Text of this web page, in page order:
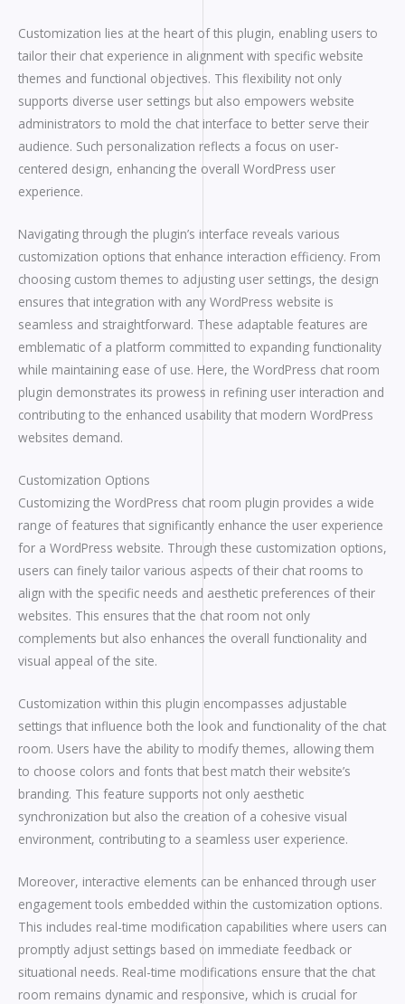
Customization lies at the heart of this plugin, enabling users to
tailor their chat experience in alignment with specific website
themes and functional objectives. This flexibility not only
supports diverse user settings but also empowers website
administrators to mold the chat interface to better serve their
audience. Such personalization reflects a focus on user-
centered design, enhancing the overall WordPress user
experience.
Navigating through the plugin’s interface reveals various
customization options that enhance interaction efficiency. From
choosing custom themes to adjusting user settings, the design
ensures that integration with any WordPress website is
seamless and straightforward. These adaptable features are
emblematic of a platform committed to expanding functionality
while maintaining ease of use. Here, the WordPress chat room
plugin demonstrates its prowess in refining user interaction and
contributing to the enhanced usability that modern WordPress
websites demand.
Customization Options
Customizing the WordPress chat room plugin provides a wide
range of features that significantly enhance the user experience
for a WordPress website. Through these customization options,
users can finely tailor various aspects of their chat rooms to
align with the specific needs and aesthetic preferences of their
websites. This ensures that the chat room not only
complements but also enhances the overall functionality and
visual appeal of the site.
Customization within this plugin encompasses adjustable
settings that influence both the look and functionality of the chat
room. Users have the ability to modify themes, allowing them
to choose colors and fonts that best match their website’s
branding. This feature supports not only aesthetic
synchronization but also the creation of a cohesive visual
environment, contributing to a seamless user experience.
Moreover, interactive elements can be enhanced through user
engagement tools embedded within the customization options.
This includes real-time modification capabilities where users can
promptly adjust settings based on immediate feedback or
situational needs. Real-time modifications ensure that the chat
room remains dynamic and responsive, which is crucial for